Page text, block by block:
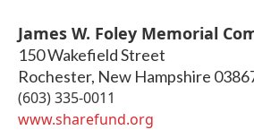
James W. Foley Memorial
150 Wakefield Street
Rochester, New Hampshire
(603) 335-0011
www.sharefund.org